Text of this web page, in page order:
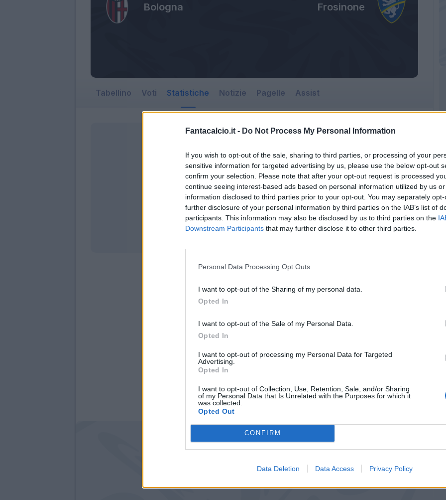
Fantacalcio.it - Do Not Process My Personal Information
If you wish to opt-out of the sale, sharing to third parties, or processing of your
sensitive information for targeted advertising by us, please use the below opt-out
confirm your selection. Please note that after your opt-out request is processed
continue seeing interest-based ads based on personal information utilized by us
information disclosed to third parties prior to your opt-out. You may separately
further disclosure of your personal information by third parties on the IAB’s list of
participants. This information may also be disclosed by us to third parties on the
Downstream Participants that may further disclose it to other third parties.
Personal Data Processing Opt Outs
I want to opt-out of the Sharing of my personal data.
Opted In
I want to opt-out of the Sale of my Personal Data.
Opted In
I want to opt-out of processing my Personal Data for Targeted
Advertising.
Opted In
I want to opt-out of Collection, Use, Retention, Sale, and/or Sharing
of my Personal Data that Is Unrelated with the Purposes for which it
was collected.
Opted Out
CONFIRM
Data Deletion Data Access Privacy Policy
Bologna Frosinone
Tabellino Voti Statistiche Notizie Pagelle Assist
Statistiche non disponibili.